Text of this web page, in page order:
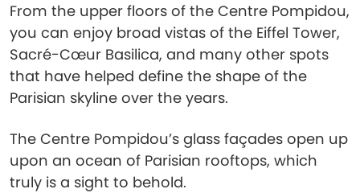
From the upper floors of the Centre Pompidou,
you can enjoy broad vistas of the Eiffel Tower,
Sacré-Cœur Basilica, and many other spots
that have helped define the shape of the
Parisian skyline over the years.
The Centre Pompidou’s glass façades open up
upon an ocean of Parisian rooftops, which
truly is a sight to behold.